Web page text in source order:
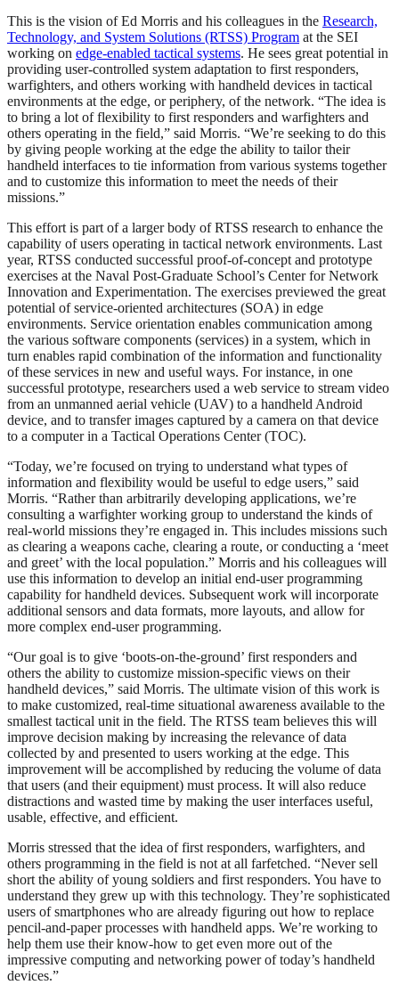
This is the vision of Ed Morris and his colleagues in the Research,
Technology, and System Solutions (RTSS) Program at the SEI
working on edge-enabled tactical systems. He sees great potential in
providing user-controlled system adaptation to first responders,
warfighters, and others working with handheld devices in tactical
environments at the edge, or periphery, of the network. “The idea is
to bring a lot of flexibility to first responders and warfighters and
others operating in the field,” said Morris. “We’re seeking to do this
by giving people working at the edge the ability to tailor their
handheld interfaces to tie information from various systems together
and to customize this information to meet the needs of their
missions.”
This effort is part of a larger body of RTSS research to enhance the
capability of users operating in tactical network environments. Last
year, RTSS conducted successful proof-of-concept and prototype
exercises at the Naval Post-Graduate School’s Center for Network
Innovation and Experimentation. The exercises previewed the great
potential of service-oriented architectures (SOA) in edge
environments. Service orientation enables communication among
the various software components (services) in a system, which in
turn enables rapid combination of the information and functionality
of these services in new and useful ways. For instance, in one
successful prototype, researchers used a web service to stream video
from an unmanned aerial vehicle (UAV) to a handheld Android
device, and to transfer images captured by a camera on that device
to a computer in a Tactical Operations Center (TOC).
“Today, we’re focused on trying to understand what types of
information and flexibility would be useful to edge users,” said
Morris. “Rather than arbitrarily developing applications, we’re
consulting a warfighter working group to understand the kinds of
real-world missions they’re engaged in. This includes missions such
as clearing a weapons cache, clearing a route, or conducting a ‘meet
and greet’ with the local population.” Morris and his colleagues will
use this information to develop an initial end-user programming
capability for handheld devices. Subsequent work will incorporate
additional sensors and data formats, more layouts, and allow for
more complex end-user programming.
“Our goal is to give ‘boots-on-the-ground’ first responders and
others the ability to customize mission-specific views on their
handheld devices,” said Morris. The ultimate vision of this work is
to make customized, real-time situational awareness available to the
smallest tactical unit in the field. The RTSS team believes this will
improve decision making by increasing the relevance of data
collected by and presented to users working at the edge. This
improvement will be accomplished by reducing the volume of data
that users (and their equipment) must process. It will also reduce
distractions and wasted time by making the user interfaces useful,
usable, effective, and efficient.
Morris stressed that the idea of first responders, warfighters, and
others programming in the field is not at all farfetched. “Never sell
short the ability of young soldiers and first responders. You have to
understand they grew up with this technology. They’re sophisticated
users of smartphones who are already figuring out how to replace
pencil-and-paper processes with handheld apps. We’re working to
help them use their know-how to get even more out of the
impressive computing and networking power of today’s handheld
devices.”